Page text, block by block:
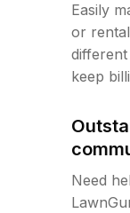
Easily
or
keep
Need